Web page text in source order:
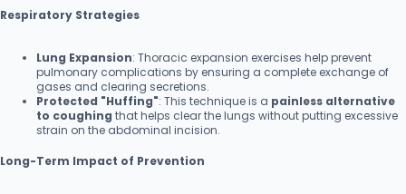
Respiratory Strategies
Lung Expansion: Thoracic expansion exercises help prevent
pulmonary complications by ensuring a complete exchange of
gases and clearing secretions.
Protected "Huffing": This technique is a painless alternative
to coughing that helps clear the lungs without putting excessive
strain on the abdominal incision.
Long-Term Impact of Prevention